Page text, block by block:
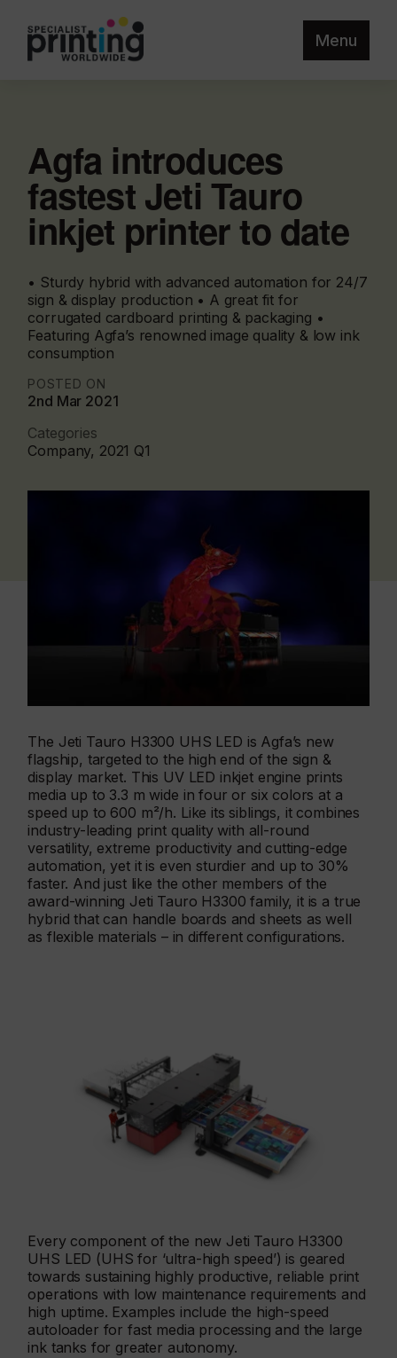
Menu
Agfa introduces
fastest Jeti Tauro
inkjet printer to date
• Sturdy hybrid with advanced automation for 24/7
sign & display production • A great fit for
corrugated cardboard printing & packaging •
Featuring Agfa’s renowned image quality & low ink
consumption
POSTED ON
2nd Mar 2021
Categories
Company, 2021 Q1
The Jeti Tauro H3300 UHS LED is Agfa’s new
flagship, targeted to the high end of the sign &
display market. This UV LED inkjet engine prints
media up to 3.3 m wide in four or six colors at a
speed up to 600 m²/h. Like its siblings, it combines
industry-leading print quality with all-round
versatility, extreme productivity and cutting-edge
automation, yet it is even sturdier and up to 30%
faster. And just like the other members of the
award-winning Jeti Tauro H3300 family, it is a true
hybrid that can handle boards and sheets as well
as flexible materials – in different configurations.
Every component of the new Jeti Tauro H3300
UHS LED (UHS for ‘ultra-high speed’) is geared
towards sustaining highly productive, reliable print
operations with low maintenance requirements and
high uptime. Examples include the high-speed
autoloader for fast media processing and the large
ink tanks for greater autonomy.